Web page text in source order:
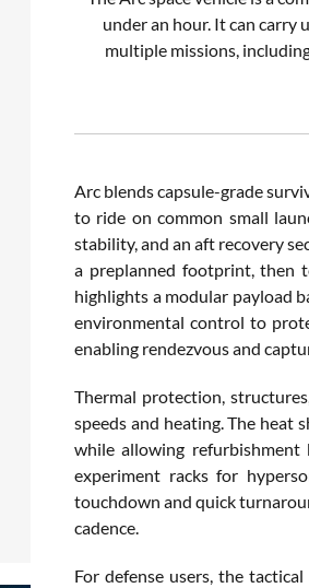
under an hour. It can carry
multiple missions,
Arc blends capsule-grade
to ride on common small
stability, and an aft recovery
a preplanned footprint, then
highlights a modular payload
environmental control to
enabling rendezvous and
Thermal protection,
speeds and heating. The heat
while allowing refurbishment
experiment racks for
touchdown and quick
cadence.
For defense users, the